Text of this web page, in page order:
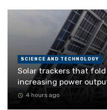
SCIENCE AND TECHNOLOGY
Solar trackers that
increasing power
4 hours ago